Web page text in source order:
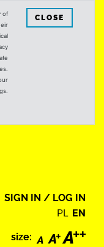
of
CLOSE
SIGN IN / LOG IN
PL EN
size: